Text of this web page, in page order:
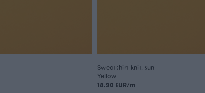
Sweatshirt knit, sun
Yellow
18.90 EUR/m